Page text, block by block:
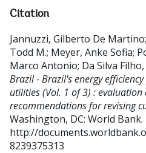
Citation
Jannuzzi, Gilberto De Martino;
Todd M.; Meyer, Anke Sofia;
Marco Antonio; Da Silva
Brazil - Brazil's energy
utilities (Vol. 1 of 3) :
recommendations for revising
Washington, DC: World Bank.
http://
8239375313